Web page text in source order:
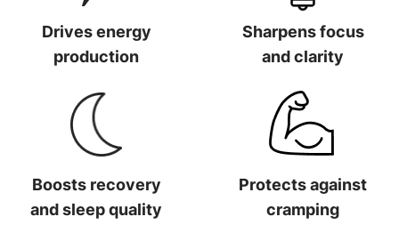
Drives energy
production
Drives energy production
Sharpens focus
and clarity
Sharpens focus and clarity
Boosts recovery
and sleep quality
Protects against
cramping